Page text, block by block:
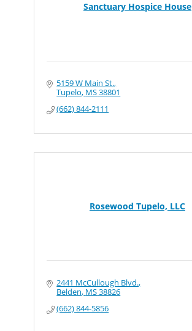
Sanctuary Hospice House
5159 W Main St.
Tupelo MS38801
(662) 844-2111
Rosewood Tupelo, LLC
2441 McCullough Blvd.
Belden MS38826
(662) 844-5856